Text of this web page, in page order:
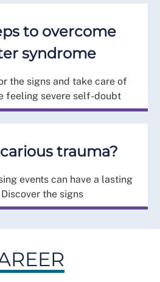
to overcome
syndrome
the signs and take care of
feeling severe self-doubt
trauma?
events can have a lasting
the signs